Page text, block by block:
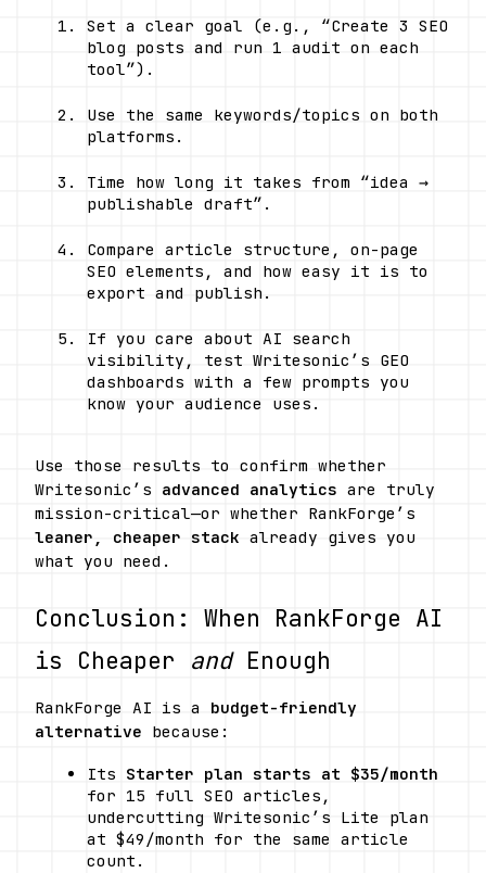
Set a clear goal (e.g., “Create 3 SEO
blog posts and run 1 audit on each
tool”).
Use the same keywords/topics on both
platforms.
Time how long it takes from “idea →
publishable draft”.
Compare article structure, on-page
SEO elements, and how easy it is to
export and publish.
If you care about AI search
visibility, test Writesonic’s GEO
dashboards with a few prompts you
know your audience uses.
Use those results to confirm whether
Writesonic’s advanced analytics are truly
leaner, cheaper stack already gives you
what you need.
Conclusion: When RankForge AI
is Cheaper and Enough
RankForge AI is a budget-friendly
alternative because:
Its Starter plan starts at $35/month
for 15 full SEO articles,
undercutting Writesonic’s Lite plan
at $49/month for the same article
count.